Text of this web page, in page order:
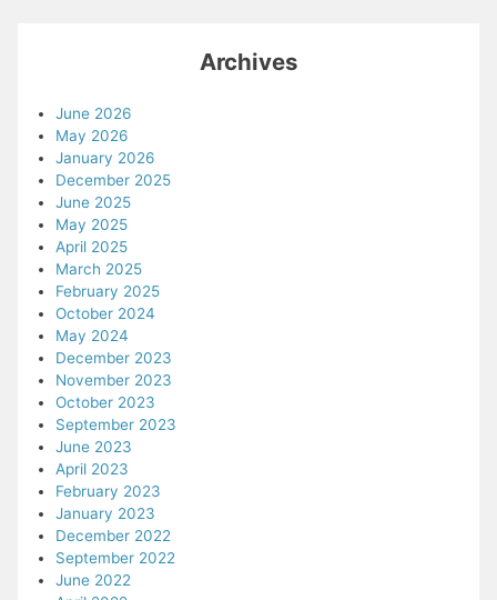
Archives
June 2026
May 2026
January 2026
December 2025
June 2025
May 2025
April 2025
March 2025
February 2025
October 2024
May 2024
December 2023
November 2023
October 2023
September 2023
June 2023
April 2023
February 2023
January 2023
December 2022
September 2022
June 2022